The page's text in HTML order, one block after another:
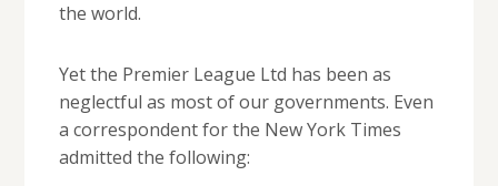
the world.
Yet the Premier League Ltd has been as
neglectful as most of our governments. Even
a correspondent for the New York Times
admitted the following: